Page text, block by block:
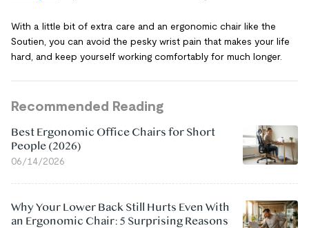
With a little bit of extra care and an ergonomic chair like the
Soutien, you can avoid the pesky wrist pain that makes your life
hard, and keep yourself working comfortably for much longer.
Recommended Reading
Best Ergonomic Office Chairs for Short
People (2026)
06/14/2026
Why Your Lower Back Still Hurts Even With
an Ergonomic Chair: 5 Surprising Reasons